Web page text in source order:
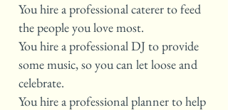
You hire a professional caterer to feed
the people you love most.
You hire a professional DJ to provide
some music, so you can let loose and
celebrate.
You hire a professional planner to help